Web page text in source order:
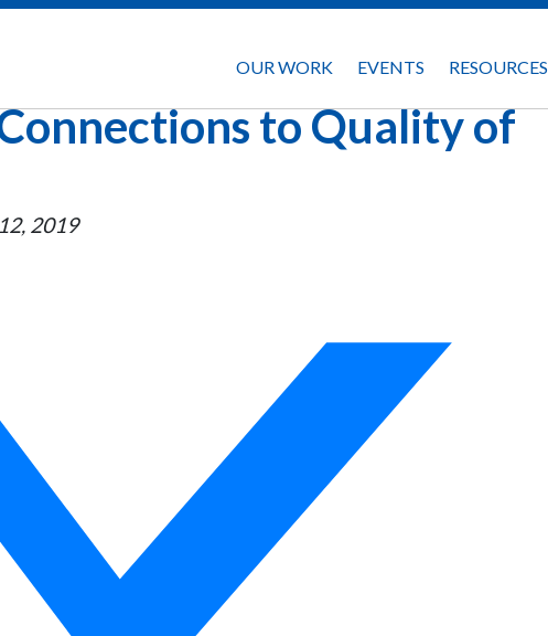
OUR WORK EVENTS RESOURCES
to Quality of
2019